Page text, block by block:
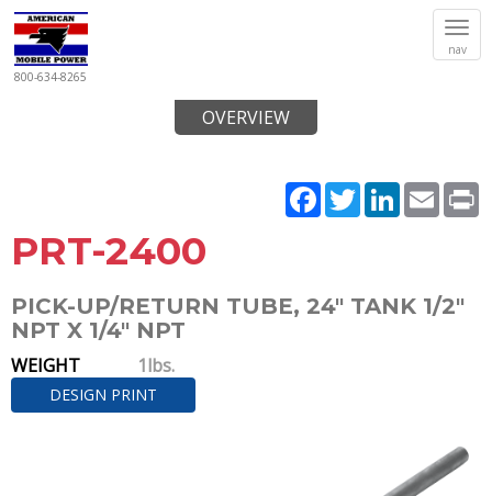
nav
800-634-8265
Facebook
TwitterLinkedIn
Email
OVERVIEW
PRT-2400
PICK-UP/RETURN TUBE, 24" TANK 1/2"
NPT X 1/4" NPT
WEIGHT 1lbs.
DESIGN PRINT